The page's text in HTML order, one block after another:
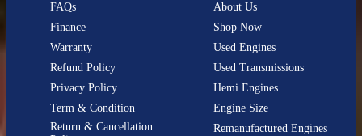
FAQs
Finance
Warranty
Refund Policy
Privacy Policy
Term & Condition
Return & Cancellation
About Us
Shop Now
Used Engines
Used Transmissions
Hemi Engines
Engine Size
Remanufactured Engines